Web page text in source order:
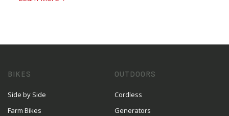
BIKES
Side by Side
Farm Bikes
OUTDOORS
Cordless
Generators